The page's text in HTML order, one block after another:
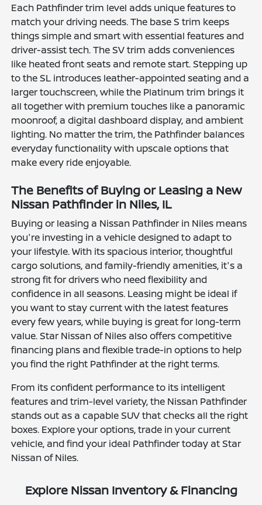
Each Pathfinder trim level adds unique features to
match your driving needs. The base S trim keeps
things simple and smart with essential features and
driver-assist tech. The SV trim adds conveniences
like heated front seats and remote start. Stepping up
to the SL introduces leather-appointed seating and a
larger touchscreen, while the Platinum trim brings it
all together with premium touches like a panoramic
moonroof, a digital dashboard display, and ambient
lighting. No matter the trim, the Pathfinder balances
everyday functionality with upscale options that
make every ride enjoyable.
The Benefits of Buying or Leasing a New
Nissan Pathfinder in Niles, IL
Buying or leasing a Nissan Pathfinder in Niles means
you're investing in a vehicle designed to adapt to
your lifestyle. With its spacious interior, thoughtful
cargo solutions, and family-friendly amenities, it's a
strong fit for drivers who need flexibility and
confidence in all seasons. Leasing might be ideal if
you want to stay current with the latest features
every few years, while buying is great for long-term
value. Star Nissan of Niles also offers competitive
financing plans and flexible trade-in options to help
you find the right Pathfinder at the right terms.
From its confident performance to its intelligent
features and trim-level variety, the Nissan Pathfinder
stands out as a capable SUV that checks all the right
boxes. Explore your options, trade in your current
vehicle, and find your ideal Pathfinder today at Star
Nissan of Niles.
Explore Nissan Inventory & Financing